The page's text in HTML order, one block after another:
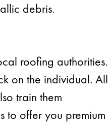
debris.
roofing authorities.
on the individual.
train them
to offer you premium